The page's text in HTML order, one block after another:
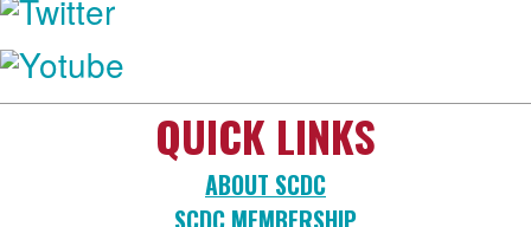
QUICK LINKS
ABOUT SCDC